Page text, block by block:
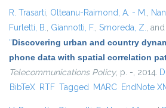
R. Trasarti, Olteanu-Raimond, A. - M.,
Furletti, B., Giannotti, F., Smoreda, Z., and
“Discovering urban and country
phone data with spatial correlation
Telecommunications Policy, p. -, 2014.
BibTeX RTF Tagged MARC EndNote